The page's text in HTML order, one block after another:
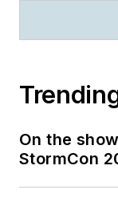
On the
StormCon